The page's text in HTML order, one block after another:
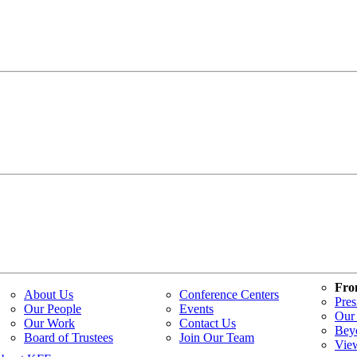
About Us
Our People
Our Work
Board of Trustees
Conference Centers
Events
Contact Us
Join Our Team
Our